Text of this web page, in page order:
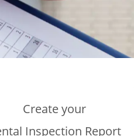
Create your
Inspection Report